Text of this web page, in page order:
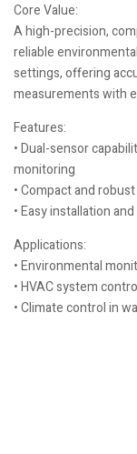
Core Value:
A high-precision,
reliable
settings, offering
measurements with
Features:
• Dual-sensor
monitoring
• Compact and
• Easy installation
Applications:
• Environmental
• HVAC system
• Climate control in